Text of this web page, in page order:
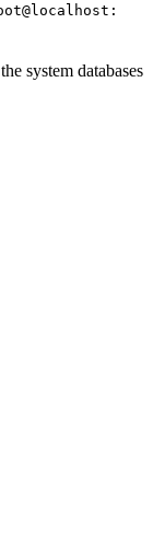
system databases